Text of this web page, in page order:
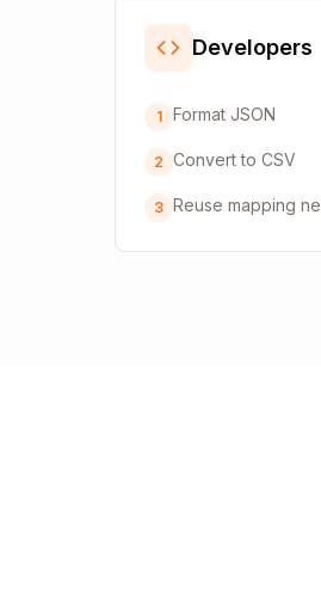
Developers
1 Format JSON
2 Convert to CSV
3 Reuse mapping